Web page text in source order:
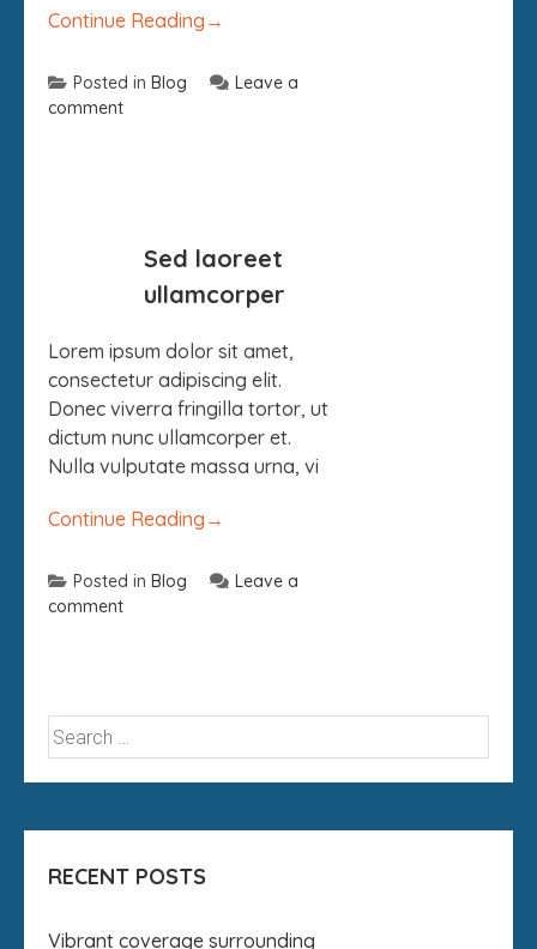
Continue Reading →
Posted in Blog
Leave a
comment
Sed laoreet
ullamcorper
Lorem ipsum dolor sit amet,
consectetur adipiscing elit.
Donec viverra fringilla tortor, ut
dictum nunc ullamcorper et.
Nulla vulputate massa urna, vi
Continue Reading →
Posted in Blog
Leave a
comment
RECENT POSTS
Vibrant coverage surrounding